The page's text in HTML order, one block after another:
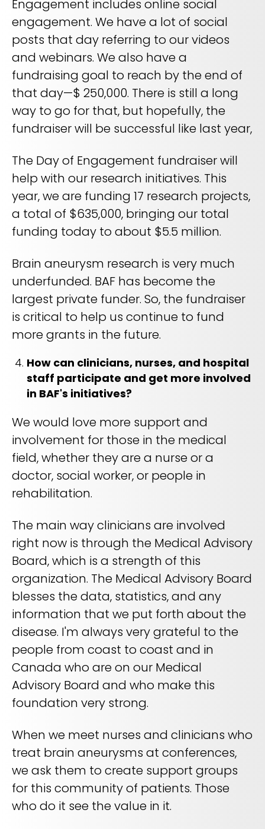
Engagement includes online social
engagement. We have a lot of social
posts that day referring to our videos
and webinars. We also have a
fundraising goal to reach by the end of
that day—$ 250,000. There is still a long
way to go for that, but hopefully, the
fundraiser will be successful like last year,
The Day of Engagement fundraiser will
help with our research initiatives. This
year, we are funding 17 research projects,
a total of $635,000, bringing our total
funding today to about $5.5 million.
Brain aneurysm research is very much
underfunded. BAF has become the
largest private funder. So, the fundraiser
is critical to help us continue to fund
more grants in the future.
How can clinicians, nurses, and hospital
staff participate and get more involved
in BAF's initiatives?
We would love more support and
involvement for those in the medical
field, whether they are a nurse or a
doctor, social worker, or people in
rehabilitation.
The main way clinicians are involved
right now is through the Medical Advisory
Board, which is a strength of this
organization. The Medical Advisory Board
blesses the data, statistics, and any
information that we put forth about the
disease. I'm always very grateful to the
people from coast to coast and in
Canada who are on our Medical
Advisory Board and who make this
foundation very strong.
When we meet nurses and clinicians who
treat brain aneurysms at conferences,
we ask them to create support groups
for this community of patients. Those
who do it see the value in it.